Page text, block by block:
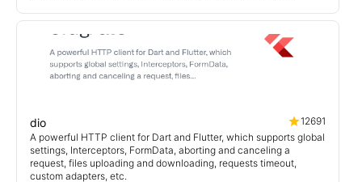
dio
12691
A powerful HTTP client for Dart and Flutter, which supports global
settings, Interceptors, FormData, aborting and canceling a
request, files uploading and downloading, requests timeout,
custom adapters, etc.